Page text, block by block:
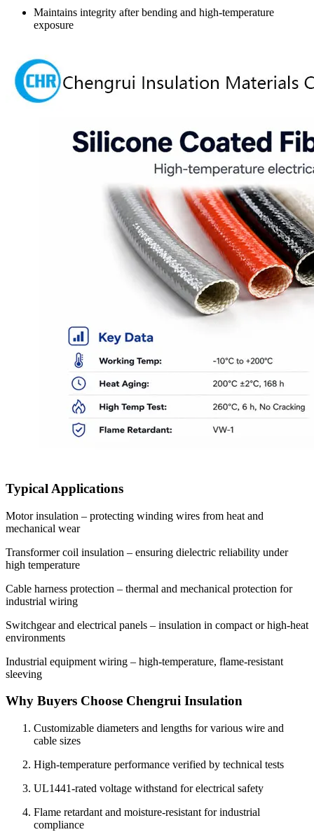
Maintains integrity after bending and high-temperature
exposure
Typical Applications
Motor insulation – protecting winding wires from heat and
mechanical wear
Transformer coil insulation – ensuring dielectric reliability under
high temperature
Cable harness protection – thermal and mechanical protection for
industrial wiring
Switchgear and electrical panels – insulation in compact or high-heat
environments
Industrial equipment wiring – high-temperature, flame-resistant
sleeving
Why Buyers Choose Chengrui Insulation
Customizable diameters and lengths for various wire and
cable sizes
High-temperature performance verified by technical tests
UL1441-rated voltage withstand for electrical safety
Flame retardant and moisture-resistant for industrial
compliance